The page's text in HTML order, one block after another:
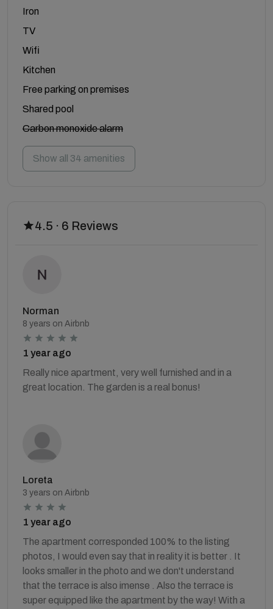
Iron
TV
Wifi
Kitchen
Free parking on premises
Shared pool
Carbon monoxide alarm
Show all 34 amenities
4.5 · 6 Reviews
Norman
8 years on Airbnb
1 year ago
Really nice apartment, very well furnished and in a
great location. The garden is a real bonus!
Loreta
3 years on Airbnb
1 year ago
The apartment corresponded 100% to the listing
photos, I would even say that in reality it is better . It
looks smaller in the photo and we don't understand
that the terrace is also imense . Also the terrace is
super equipped like the apartment by the way! With a